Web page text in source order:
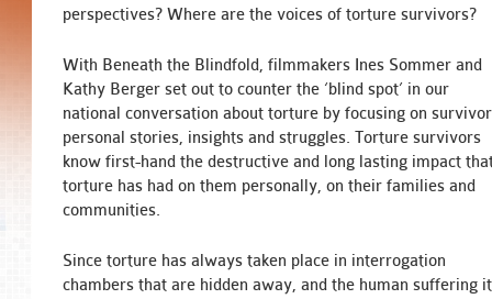
perspectives? Where are the voices of torture survivors?
With Beneath the Blindfold, filmmakers Ines Sommer and
Kathy Berger set out to counter the ‘blind spot’ in our
national conversation about torture by focusing on
personal stories, insights and struggles. Torture survivors
know first-hand the destructive and long lasting impact
torture has had on them personally, on their families and
communities.
Since torture has always taken place in interrogation
chambers that are hidden away, and the human suffering it